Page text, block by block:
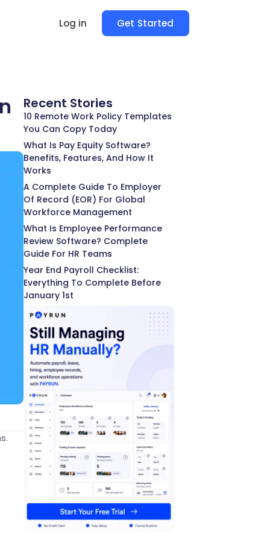
Log in Get Started
Recent Stories
10 Remote Work Policy Templates
You Can Copy Today
What Is Pay Equity Software?
Benefits, Features, And How It
Works
A Complete Guide To Employer
Of Record (EOR) For Global
Workforce Management
What Is Employee Performance
Review Software? Complete
Guide For HR Teams
Year End Payroll Checklist:
Everything To Complete Before
January 1st